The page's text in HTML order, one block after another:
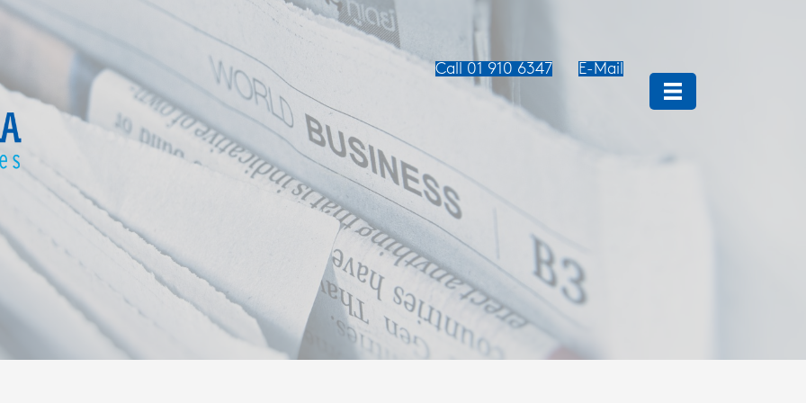
Call 01 910 6347 E-Mail